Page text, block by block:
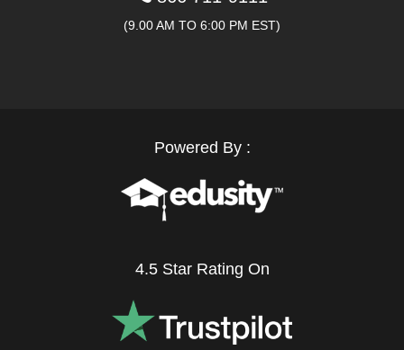
(9.00 AM TO 6:00 PM EST)
Powered By :
4.5 Star Rating On